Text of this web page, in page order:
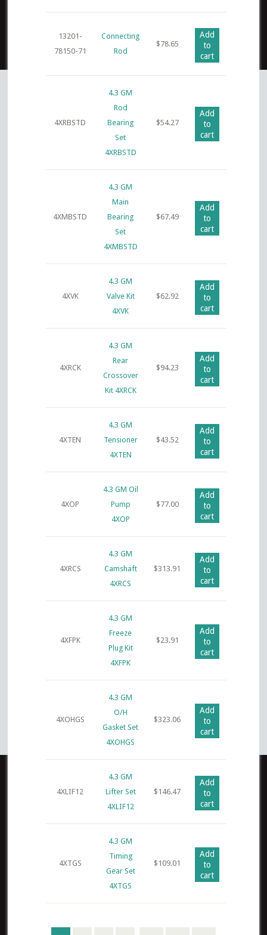
13201-
78150-71
Connecting
Rod
$78.65
Add
to
cart
4XRBSTD
4.3 GM
Rod
Bearing
Set
4XRBSTD
$54.27
Add
to
cart
4XMBSTD
4.3 GM
Main
Bearing
Set
4XMBSTD
$67.49
Add
to
cart
4XVK
4.3 GM
Valve Kit
4XVK
$62.92
Add
to
cart
4XRCK
4.3 GM
Rear
Crossover
Kit 4XRCK
$94.23
Add
to
cart
4XTEN
4.3 GM
Tensioner
4XTEN
$43.52
Add
to
cart
4XOP
4.3 GM Oil
Pump
4XOP
$77.00
Add
to
cart
4XRCS
4.3 GM
Camshaft
4XRCS
$313.91
Add
to
cart
4XFPK
4.3 GM
Freeze
Plug Kit
4XFPK
$23.91
Add
to
cart
4XOHGS
4.3 GM
O/H
Gasket Set
4XOHGS
$323.06
Add
to
cart
4XLIF12
4.3 GM
Lifter Set
4XLIF12
$ 146.47
Add
to
cart
4XTGS
4.3 GM
Timing
Gear Set
4XTGS
$ 109.01
Add
to
cart